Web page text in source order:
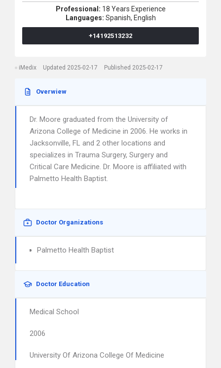
Professional: 18 Years Experience
Languages: Spanish, English
+14192513232
iMedix Updated 2025-02-17 Published 2025-02-17
Overwiew
Dr. Moore graduated from the University of
Arizona College of Medicine in 2006. He works in
Jacksonville, FL and 2 other locations and
specializes in Trauma Surgery, Surgery and
Critical Care Medicine. Dr. Moore is affiliated with
Palmetto Health Baptist.
Doctor Organizations
Palmetto Health Baptist
Doctor Education
Medical School
2006
University Of Arizona College Of Medicine